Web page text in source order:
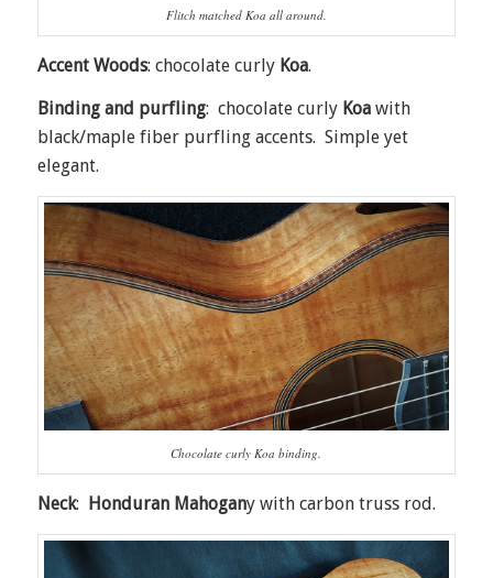
Flitch matched Koa all around.
Accent Woods: chocolate curly Koa.
Binding and purfling: chocolate curly Koawith
black/maple fiber purfling accents. Simple yet
elegant.
Chocolate curly Koa binding.
Neck: Honduran Mahogany with carbon truss rod.